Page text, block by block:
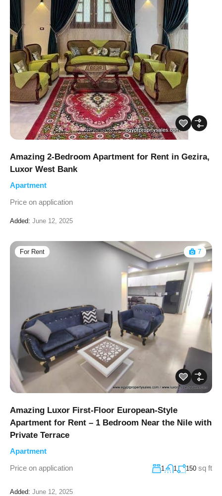
Amazing 2-Bedroom Apartment for Rent in Gezira,
Luxor West Bank
Apartment
Price on application
Added: June 12, 2025
For Rent 7
Amazing Luxor First-Floor European-Style
Apartment for Rent – 1 Bedroom Near the Nile with
Private Terrace
Apartment
Price on application
1 1 150 sq ft
Added: June 12, 2025